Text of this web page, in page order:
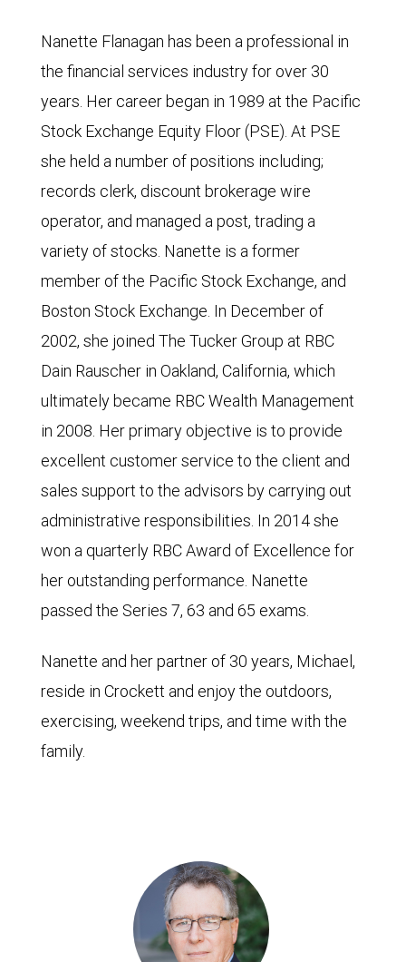
Nanette Flanagan has been a professional in
the financial services industry for over 30
years. Her career began in 1989 at the Pacific
Stock Exchange Equity Floor (PSE). At PSE
she held a number of positions including;
records clerk, discount brokerage wire
operator, and managed a post, trading a
variety of stocks. Nanette is a former
member of the Pacific Stock Exchange, and
Boston Stock Exchange. In December of
2002, she joined The Tucker Group at RBC
Dain Rauscher in Oakland, California, which
ultimately became RBC Wealth Management
in 2008. Her primary objective is to provide
excellent customer service to the client and
sales support to the advisors by carrying out
administrative responsibilities. In 2014 she
won a quarterly RBC Award of Excellence for
her outstanding performance. Nanette
passed the Series 7, 63 and 65 exams.
Nanette and her partner of 30 years, Michael,
reside in Crockett and enjoy the outdoors,
exercising, weekend trips, and time with the
family.